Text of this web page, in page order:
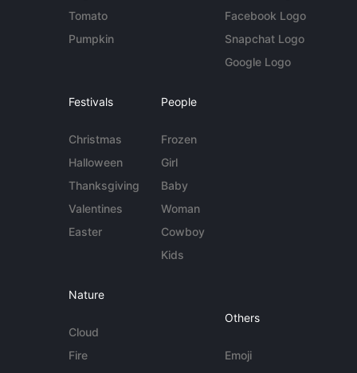
Tomato
Pumpkin
Facebook Logo
Snapchat Logo
Google Logo
Festivals
Christmas
Halloween
Thanksgiving
Valentines
Easter
People
Frozen
Girl
Baby
Woman
Cowboy
Kids
Nature
Cloud
Fire
Others
Emoji